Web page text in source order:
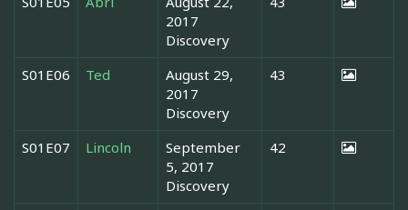
2017
Discovery
S01E06 Ted
August 29,
2017
Discovery
43
S01E07 Lincoln
September
5, 2017
Discovery
42